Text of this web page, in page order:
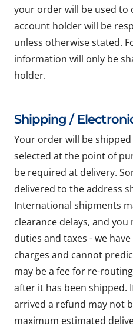
your order will be used to
account holder will be
unless otherwise stated.
information will only be
holder.
Shipping /
Your order will be
selected at the point of
be required at delivery.
delivered to the address
International shipments
clearance delays, and
duties and taxes - we
charges and cannot
may be a fee for re-
after it has been shipped.
arrived a refund may not
maximum estimated